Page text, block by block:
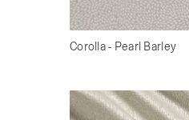
Corolla - Pearl Barley